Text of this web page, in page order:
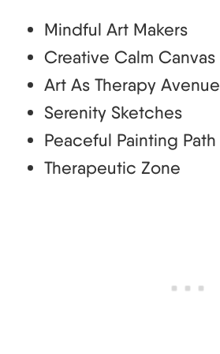
Mindful Art Makers
Creative Calm Canvas
Art As Therapy Avenue
Serenity Sketches
Peaceful Painting Path
Therapeutic Zone